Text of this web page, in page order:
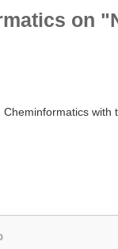
on
with